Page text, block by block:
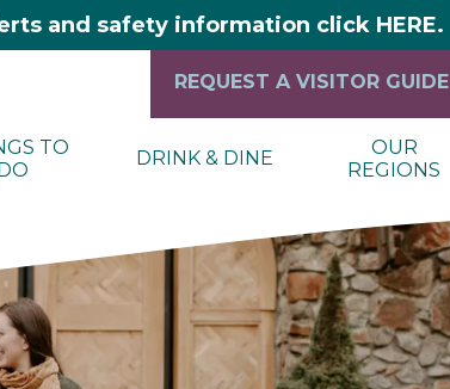
and safety information click HERE.
TO
DRINK & DINE
OUR
REGIONS
REQUEST A VISITOR GUIDE